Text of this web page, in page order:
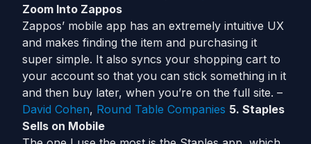
Zoom Into Zappos
Zappos’ mobile app has an extremely intuitive UX
and makes finding the item and purchasing it
super simple. It also syncs your shopping cart to
your account so that you can stick something in it
and then buy later, when you’re on the full site. –
David Cohen, Round Table Companies 5. Staples
Sells on Mobile